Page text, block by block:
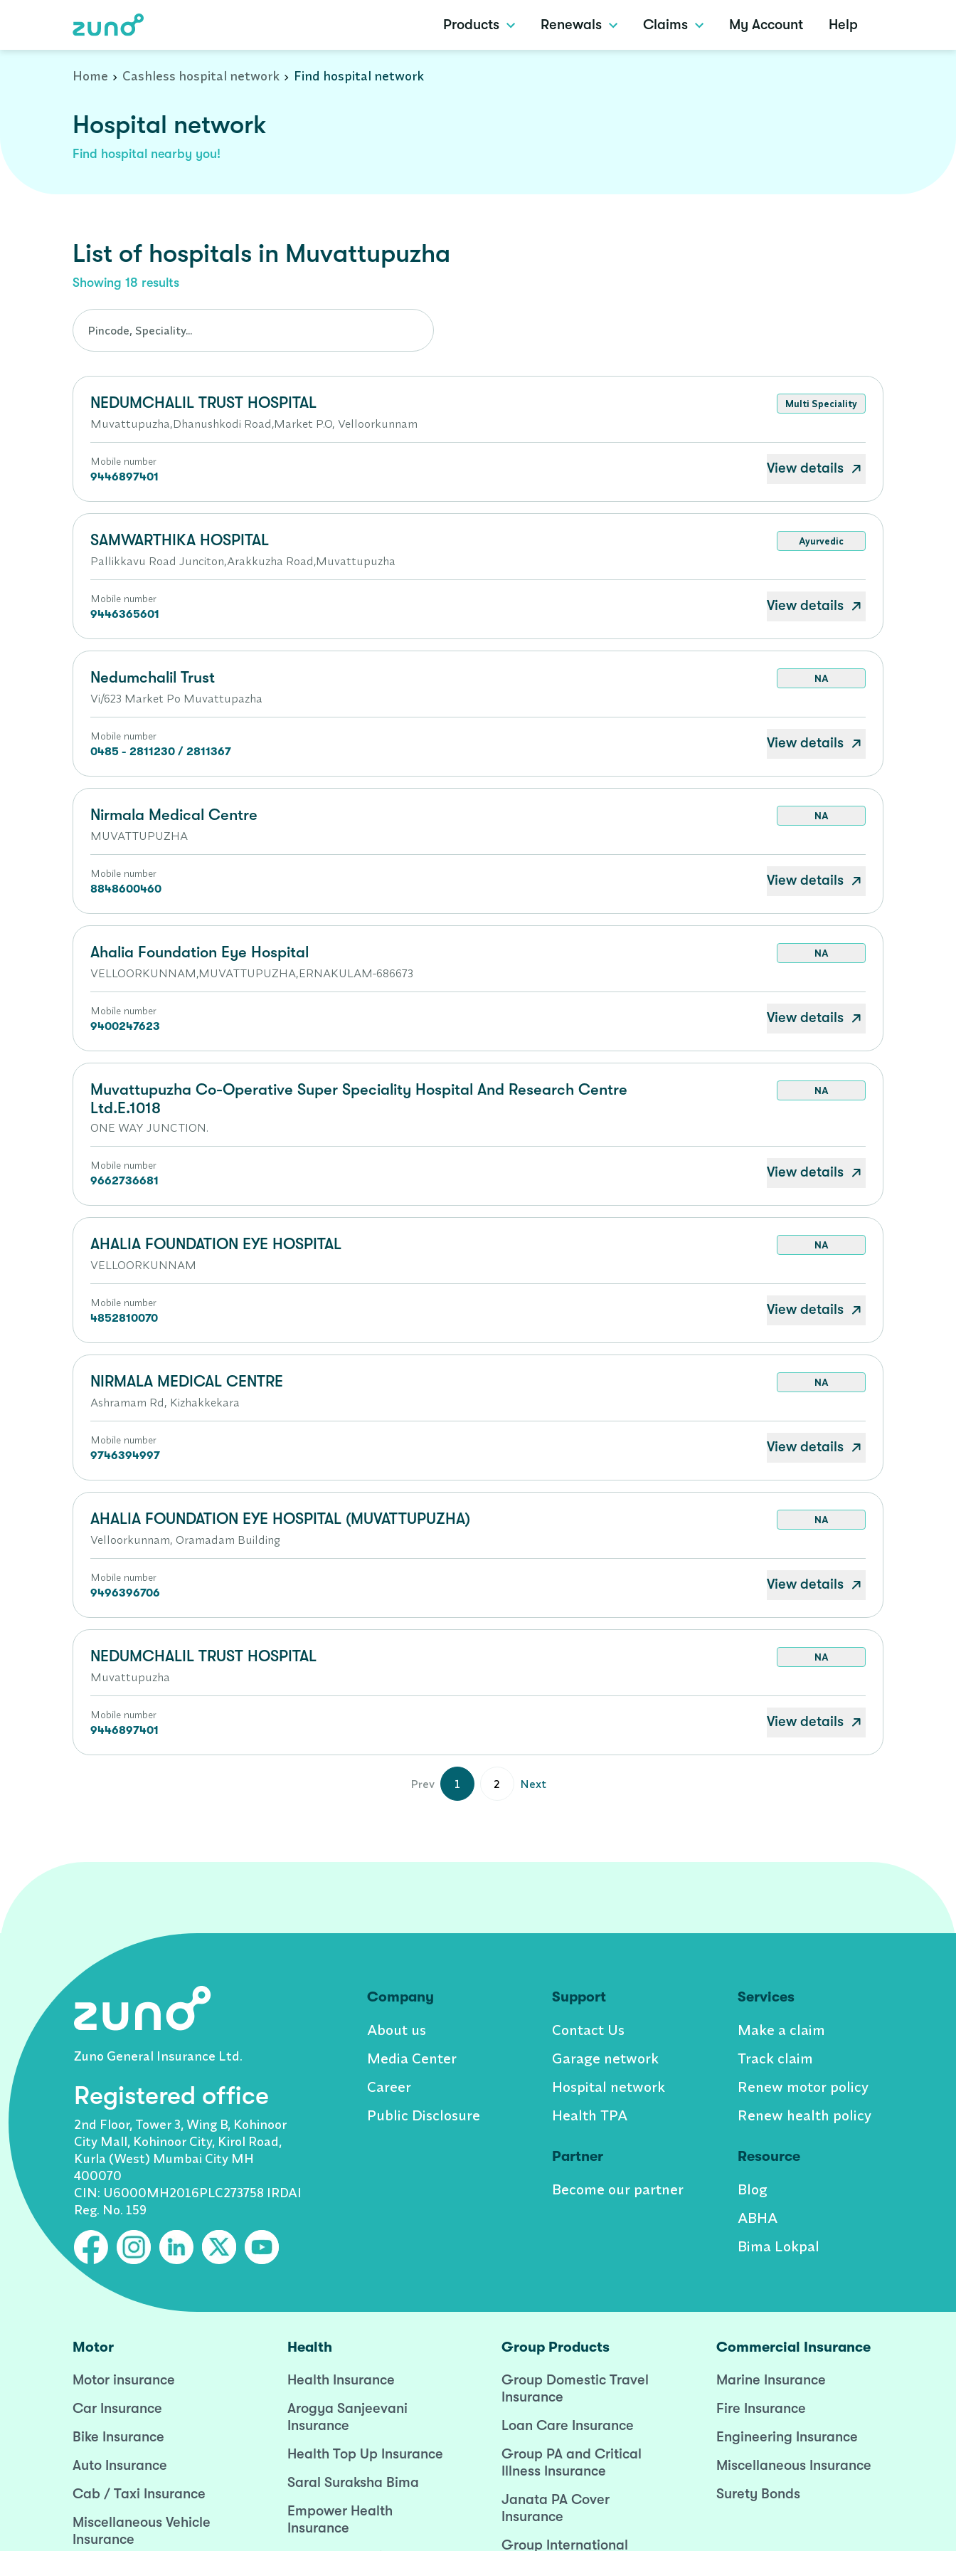
Products Renewals Claims My Account Help
Home Cashless hospital network Find hospital network
Hospital network
Find hospital nearby you!
List of hospitals in Muvattupuzha
Showing 18 results
NEDUMCHALIL TRUST HOSPITAL Multi Speciality
Muvattupuzha,Dhanushkodi Road,Market P.O, Velloorkunnam
Mobile number
9446897401
View details
SAMWARTHIKA HOSPITAL Ayurvedic
Pallikkavu Road Junciton,Arakkuzha Road,Muvattupuzha
Mobile number
9446365601
View details
Nedumchalil Trust NA
Vi/623 Market Po Muvattupazha
Mobile number
0485 - 2811230 / 2811367
View details
Nirmala Medical Centre NA
MUVATTUPUZHA
Mobile number
8848600460
View details
Ahalia Foundation Eye Hospital NA
VELLOORKUNNAM,MUVATTUPUZHA,ERNAKULAM-686673
Mobile number
9400247623
View details
Muvattupuzha Co-Operative Super Speciality Hospital And Research Centre
Ltd.E.1018
NA
ONE WAY JUNCTION.
Mobile number
9662736681
View details
AHALIA FOUNDATION EYE HOSPITAL NA
VELLOORKUNNAM
Mobile number
4852810070
View details
NIRMALA MEDICAL CENTRE NA
Ashramam Rd, Kizhakkekara
Mobile number
9746394997
View details
AHALIA FOUNDATION EYE HOSPITAL (MUVATTUPUZHA) NA
Velloorkunnam, Oramadam Building
Mobile number
9496396706
View details
NEDUMCHALIL TRUST HOSPITAL NA
Muvattupuzha
Mobile number
9446897401
View details
Prev 1 2 Next
Zuno General Insurance Ltd.
Registered office
2nd Floor, Tower 3, Wing B, Kohinoor
City Mall, Kohinoor City, Kirol Road,
Kurla (West) Mumbai City MH
400070
CIN: U6000MH2016PLC273758 IRDAI
Reg. No. 159
Company
About us
Media Center
Career
Public Disclosure
Support
Contact Us
Garage network
Hospital network
Health TPA
Partner
Become our partner
Services
Make a claim
Track claim
Renew motor policy
Renew health policy
Resource
Blog
ABHA
Bima Lokpal
Motor
Motor insurance
Car Insurance
Bike Insurance
Auto Insurance
Cab / Taxi Insurance
Miscellaneous Vehicle
Insurance
Health
Health Insurance
Arogya Sanjeevani
Insurance
Health Top Up Insurance
Saral Suraksha Bima
Empower Health
Insurance
Group Products
Group Domestic Travel
Insurance
Loan Care Insurance
Group PA and Critical
Illness Insurance
Janata PA Cover
Insurance
Group International
Commercial Insurance
Marine Insurance
Fire Insurance
Engineering Insurance
Miscellaneous Insurance
Surety Bonds